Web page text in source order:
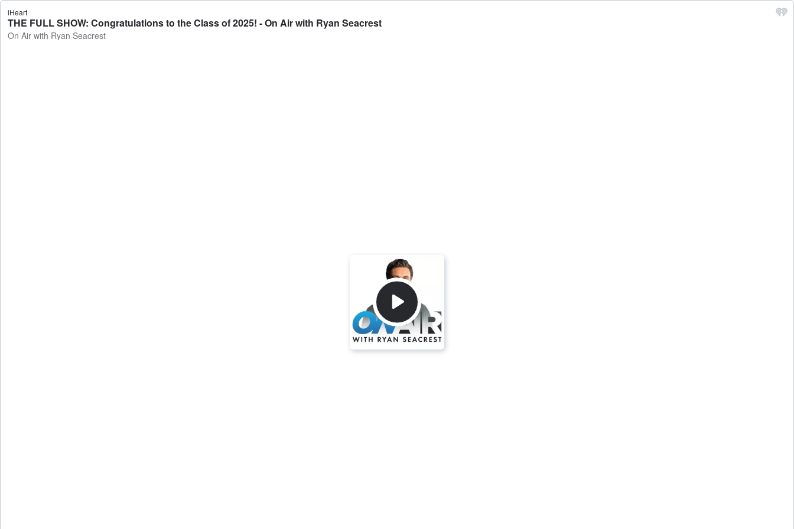
iHeart
THE FULL SHOW: Congratulations to the Class of 2025! - On Air with Ryan Seacrest
On Air with Ryan Seacrest